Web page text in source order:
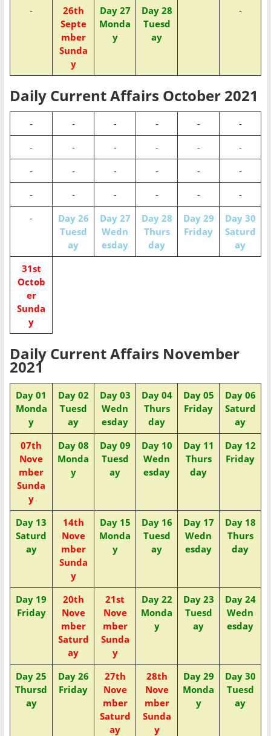
-
26th
Septe
mber
Sunda
y
Day 27
Monda
y
Day 28
Tuesd
ay
-
Daily Current Affairs October 2021
- - - - -
-
-
- - - -
-
-
- - - -
-
-
- - - -
-
-
Day 26
Tuesd
ay
Day 27
Wedn
esday
Day 28
Thurs
day
Day 29
Friday
Day 30
Saturd
ay
31st
Octob
er
Sunda
y
Daily Current Affairs November
2021
Day 01
Monda
y
Day 02
Tuesd
ay
Day 03
Wedn
esday
Day 04
Thurs
day
Day 05
Friday
Day 06
Saturd
ay
07th
Nove
mber
Sunda
y
Day 08
Monda
y
Day 09
Tuesd
ay
Day 10
Wedn
esday
Day 11
Thurs
day
Day 12
Friday
Day 13
Saturd
ay
14th
Nove
mber
Sunda
y
Day 15
Monda
y
Day 16
Tuesd
ay
Day 17
Wedn
esday
Day 18
Thurs
day
Day 19
Friday
20th
Nove
mber
Saturd
ay
21st
Nove
mber
Sunda
y
Day 22
Monda
y
Day 23
Tuesd
ay
Day 24
Wedn
esday
Day 25
Thursd
ay
Day 26
Friday
27th
Nove
mber
Saturd
ay
28th
Nove
mber
Sunda
y
Day 29
Monda
y
Day 30
Tuesd
ay